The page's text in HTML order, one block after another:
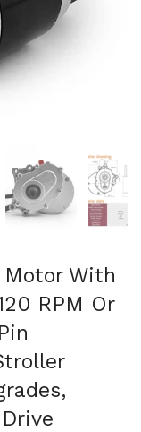
Show slide 4
Motor With
RPM Or